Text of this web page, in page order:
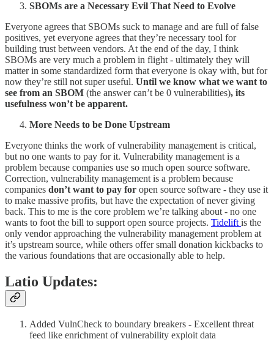
SBOMs are a Necessary Evil That Need to Evolve
Everyone agrees that SBOMs suck to manage and are full of false
positives, yet everyone agrees that they’re necessary tool for
building trust between vendors. At the end of the day, I think
SBOMs are very much a problem in flight - ultimately they will
matter in some standardized form that everyone is okay with, but for
now they’re still not super useful. Until we know what we want to
see from an SBOM (the answer can’t be 0 vulnerabilities), its
usefulness won’t be apparent.
More Needs to be Done Upstream
Everyone thinks the work of vulnerability management is critical,
but no one wants to pay for it. Vulnerability management is a
problem because companies use so much open source software.
Correction, vulnerability management is a problem because
companies don’t want to pay for open source software - they use it
to make massive profits, but have the expectation of never giving
back. This to me is the core problem we’re talking about - no one
wants to foot the bill to support open source projects. Tidelift is the
only vendor approaching the vulnerability management problem at
it’s upstream source, while others offer small donation kickbacks to
the various foundations that are occasionally able to help.
Latio Updates:
Added VulnCheck to boundary breakers - Excellent threat
feed like enrichment of vulnerability exploit data